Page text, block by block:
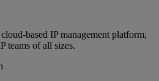
based IP management platform,
teams of all sizes.